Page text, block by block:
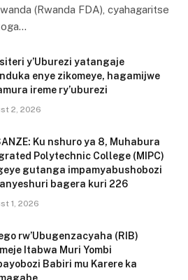
(Rwanda FDA), cyahagaritse
y’Uburezi yatangaje
enye zikomeye, hagamijwe
ireme ry’uburezi
2, 2026
Ku nshuro ya 8, Muhabura
Polytechnic College (MIPC)
gutanga impamyabushobozi
bagera kuri 226
1, 2026
rw’Ubugenzacyaha (RIB)
Itabwa Muri Yombi
Babiri mu Karere ka